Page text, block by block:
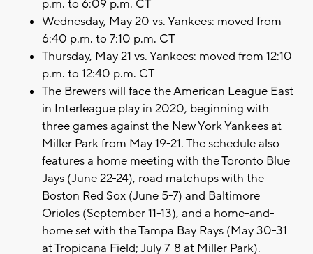
p.m. to 6:09 p.m. CT
Wednesday, May 20 vs. Yankees: moved from
6:40 p.m. to 7:10 p.m. CT
Thursday, May 21 vs. Yankees: moved from 12:10
p.m. to 12:40 p.m. CT
The Brewers will face the American League East
in Interleague play in 2020, beginning with
three games against the New York Yankees at
Miller Park from May 19-21. The schedule also
features a home meeting with the Toronto Blue
Jays (June 22-24), road matchups with the
Boston Red Sox (June 5-7) and Baltimore
Orioles (September 11-13), and a home-and-
home set with the Tampa Bay Rays (May 30-31
at Tropicana Field; July 7-8 at Miller Park).